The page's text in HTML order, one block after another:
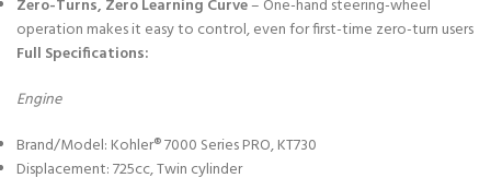
Zero-Turns, Zero Learning Curve– One-hand steering-wheel
operation makes it easy to control, even for first-time zero-turn users
Full Specifications:
Engine
Brand/Model: Kohler® 7000 Series PRO, KT730
Displacement: 725cc, Twin cylinder